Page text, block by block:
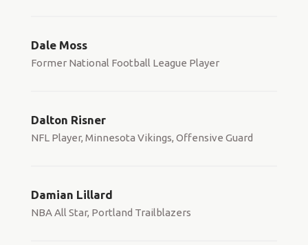
Dale Moss
Former National Football League Player
Dalton Risner
NFL Player, Minnesota Vikings, Offensive Guard
Damian Lillard
NBA All Star, Portland Trailblazers